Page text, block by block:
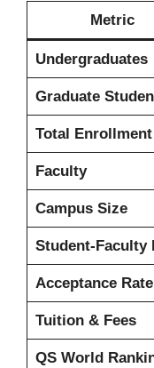
Metric
Undergraduates
Graduate
Total Enrollment
Faculty
Campus Size
Student-Faculty
Acceptance Rate
Tuition & Fees
QS World